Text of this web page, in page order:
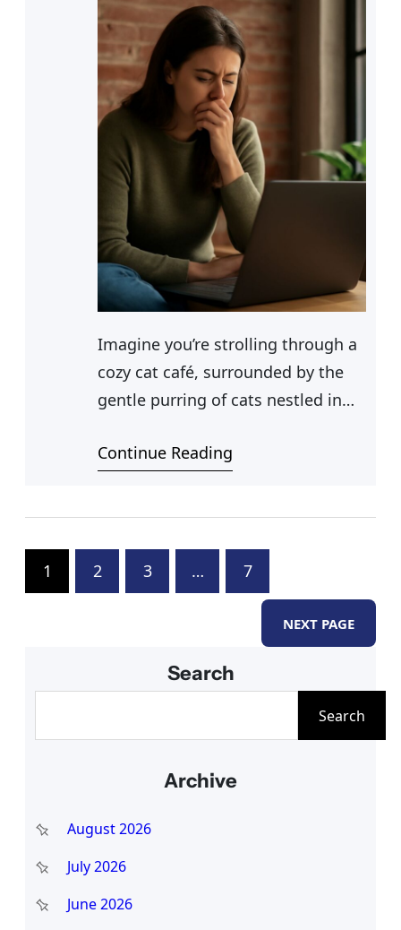
Imagine you’re strolling through a
cozy cat café, surrounded by the
gentle purring of cats nestled in
drawn to a particularly elegant
call a female cat? As you
contemplate the term for female
Continue Reading
1 2 3 … 7
NEXT PAGE
Search
h
Search
Archive
August 2026
July 2026
June 2026